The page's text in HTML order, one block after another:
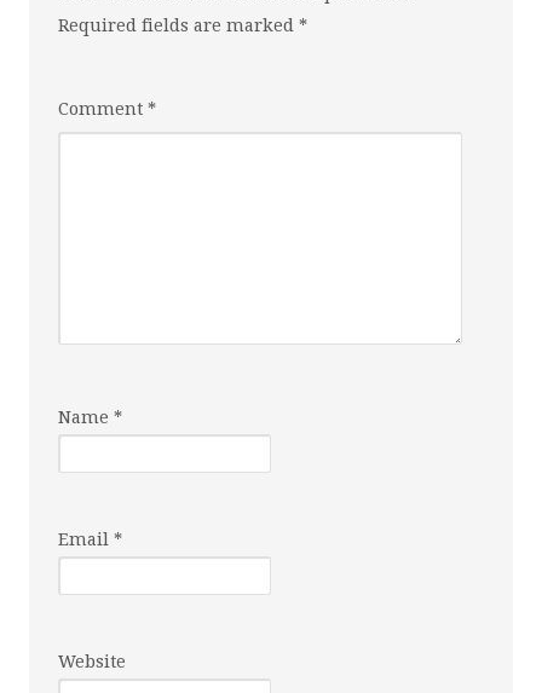
Required fields are marked *
Comment *
Name *
Email *
Website